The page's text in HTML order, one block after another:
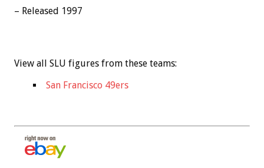
– Released 1997
View all SLU figures from these teams:
San Francisco 49ers